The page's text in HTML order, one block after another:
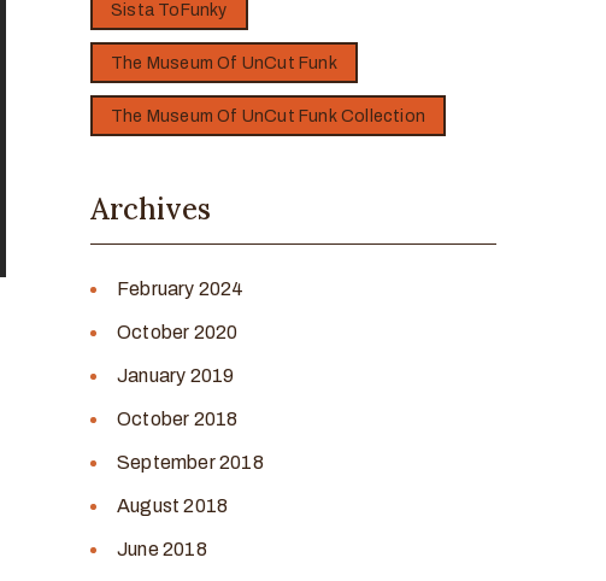
Sista ToFunky
The Museum Of UnCut Funk
The Museum Of UnCut Funk Collection
Archives
February 2024
October 2020
January 2019
October 2018
September 2018
August 2018
June 2018